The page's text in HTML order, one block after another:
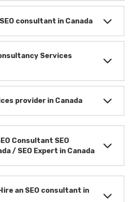
consultant in Canada
Services
provider in Canada
Consultant SEO
/ SEO Expert in Canada
an SEO consultant in